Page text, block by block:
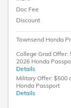
Doc Fee
Discount
Townsend Honda
College Grad Offer:
2026 Honda
Details
Military Offer: $500
Honda Passport
Details